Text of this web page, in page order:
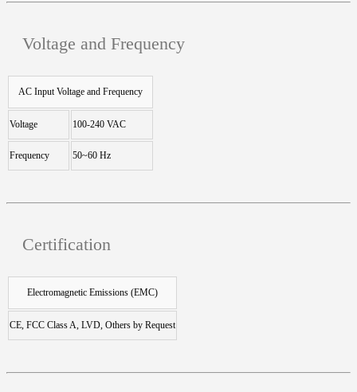
Voltage and Frequency
AC Input Voltage and Frequency
Voltage 100-240 VAC
Frequency 50~60 Hz
Certification
Electromagnetic Emissions (EMC)
CE, FCC Class A, LVD, Others by Request